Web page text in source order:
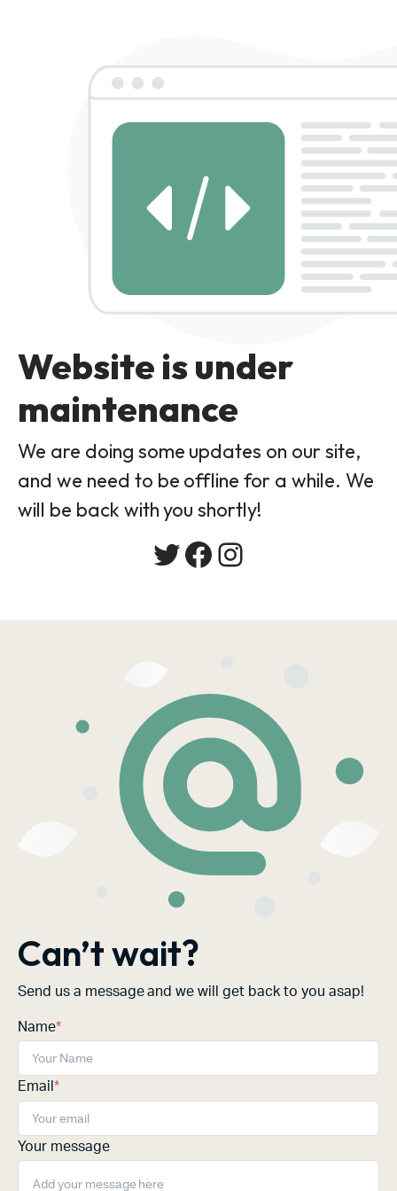
Website is under
maintenance
We are doing some updates on our site,
and we need to be offline for a while. We
will be back with you shortly!
Twitter
Facebook
Instagram
Can’t wait?
Send us a message and we will get back to you asap!
Name*
Email *
Your message